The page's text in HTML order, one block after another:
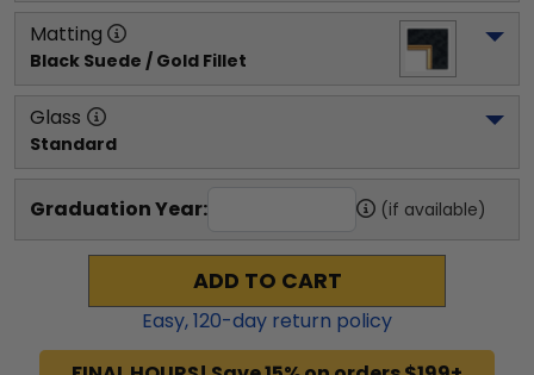
Matting
Black Suede / Gold Fillet
Glass
Standard
Graduation Year: (if available)
ADD TO CART
Easy,120-day return policy